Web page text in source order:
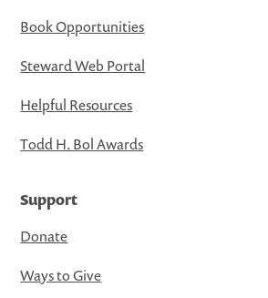
Book Opportunities
Steward Web Portal
Helpful Resources
Todd H. Bol Awards
Support
Donate
Ways to Give